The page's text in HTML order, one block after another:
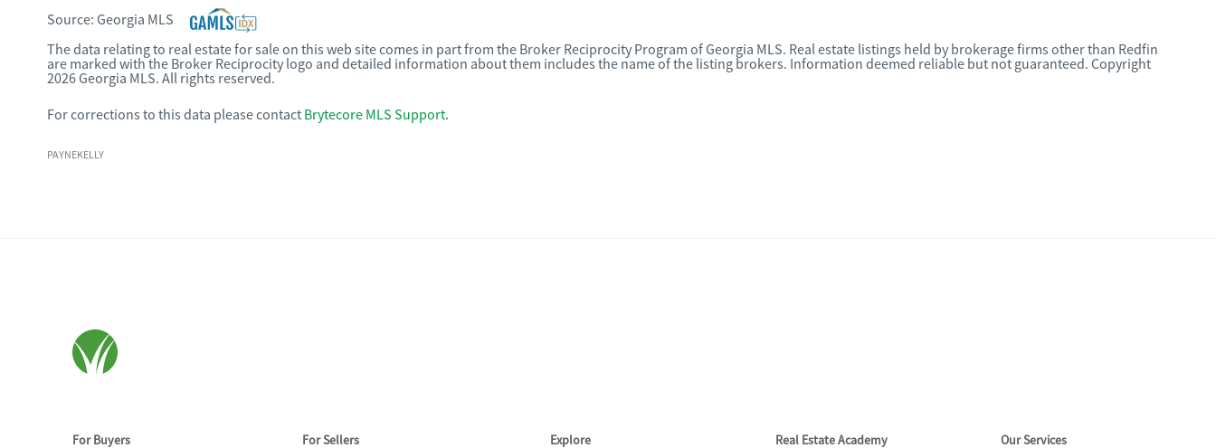
Source: Georgia MLS
The data relating to real estate for sale on this web site comes in part from the Broker Reciprocity Program of Georgia MLS. Real estate listings held by brokerage firms other than Redfin
are marked with the Broker Reciprocity logo and detailed information about them includes the name of the listing brokers. Information deemed reliable but not guaranteed. Copyright
2026 Georgia MLS. All rights reserved.
For corrections to this data please contact Brytecore MLS Support.
PAYNEKELLY
For Buyers For Sellers Explore Real Estate Academy Our Services